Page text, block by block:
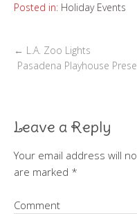
Posted in: Holiday Events
← L.A. Zoo Lights
Pasadena Playhouse
Leave a Reply
Your email address will
are marked *
Comment